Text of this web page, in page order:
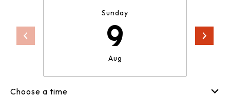
Sunday
9
Aug
Choose a time